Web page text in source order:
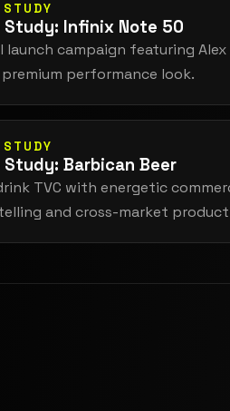
Study: Infinix Note 50
launch campaign featuring Alex
performance look.
Study: Barbican Beer
TVC with energetic
and cross-market